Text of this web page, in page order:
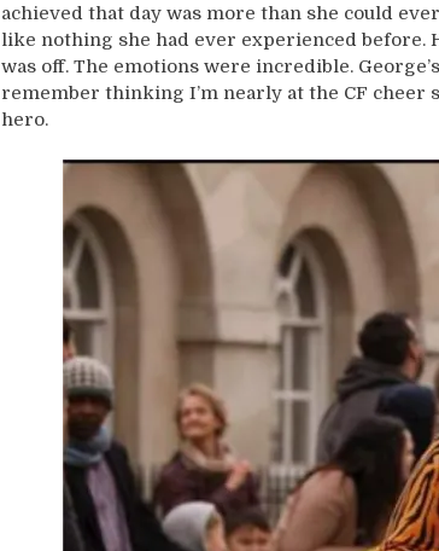
achieved that day was more than she could
like nothing she had ever experienced before.
was off. The emotions were incredible.
remember thinking I’m nearly at the CF cheer
hero.